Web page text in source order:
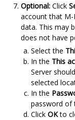
Optional: Click
account that M-
data. This may
does not have
Select the
In the This
Server
selected
In the
password of
Click OKto